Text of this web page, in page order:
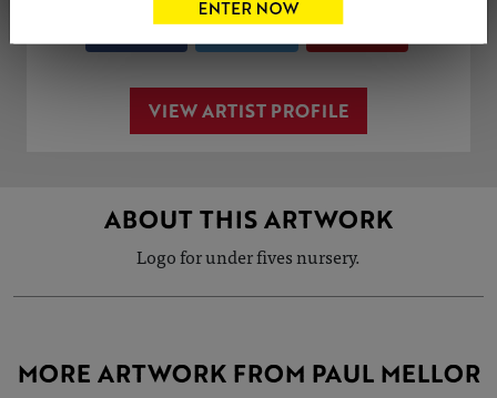
Share Tweet
VIEW ARTIST PROFILE
ABOUT THIS ARTWORK
Logo for under fives nursery.
MORE ARTWORK FROM PAUL MELLOR